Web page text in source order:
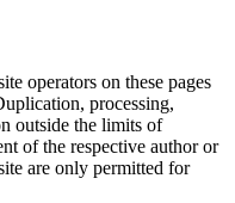
operators on these pages
processing,
outside the limits of
of the respective author or
are only permitted for